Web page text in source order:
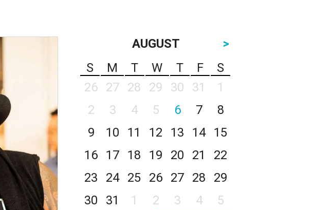
AUGUST
>
S
M T W T F
S
26
27 28 29 30 31
1
2
3 4 5 6 7
8
9
10 11 12 13 14
15
16
17 18 19 20 21
22
23
24 25 26 27 28
29
30
31 1 2 3 4 5